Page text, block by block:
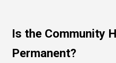
Is the Community
Permanent?